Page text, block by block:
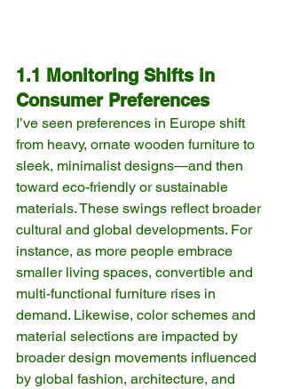
1.1 Monitoring Shifts in
Consumer Preferences
I’ve seen preferences in Europe shift
from heavy, ornate wooden furniture to
sleek, minimalist designs—and then
toward eco-friendly or sustainable
materials. These swings reflect broader
cultural and global developments. For
instance, as more people embrace
smaller living spaces, convertible and
multi-functional furniture rises in
demand. Likewise, color schemes and
material selections are impacted by
broader design movements influenced
by global fashion, architecture, and